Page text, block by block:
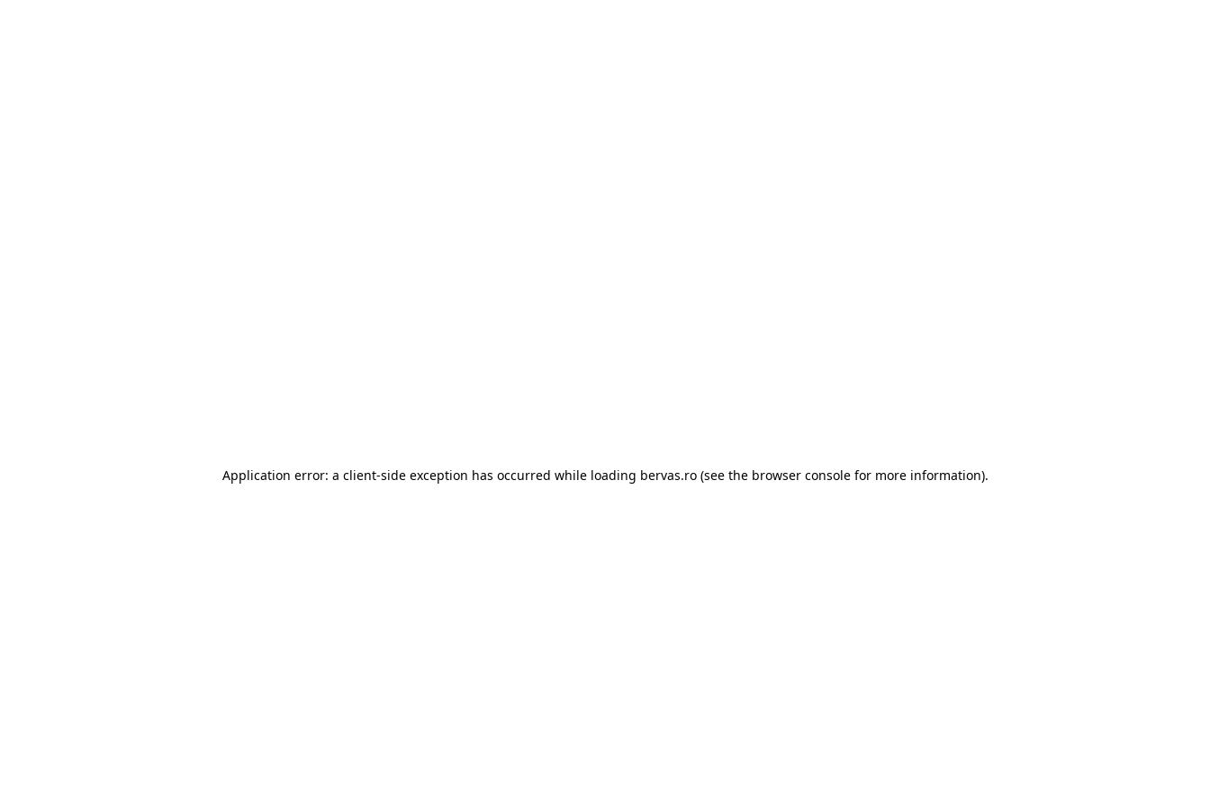
Application error: a client-side exception has occurred while loading bervas.ro(see the browser consolefor more information).